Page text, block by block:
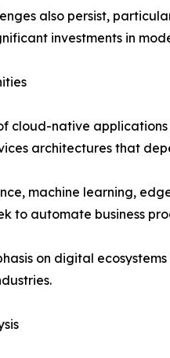
also persist,
investments in
cloud-native
architectures that
machine learning,
to automate business
on digital